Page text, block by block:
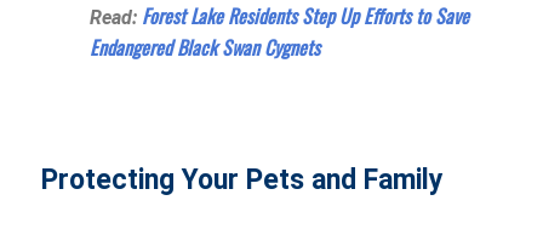
Read: Forest Lake Residents Step Up Efforts to Save
Endangered Black Swan Cygnets
Protecting Your Pets and Family